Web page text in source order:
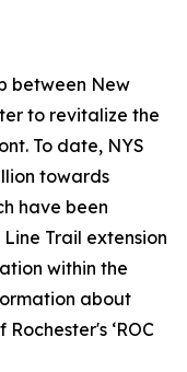
between New
to revitalize the
To date, NYS
towards
have been
Trail extension
within the
about
‘ROC